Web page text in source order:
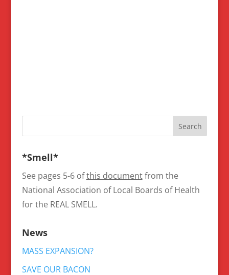
*Smell*
See pages 5-6 ofthis documentfrom the
National Association of Local Boards of Health
for the REAL SMELL.
News
MASS EXPANSION?
SAVE OUR BACON